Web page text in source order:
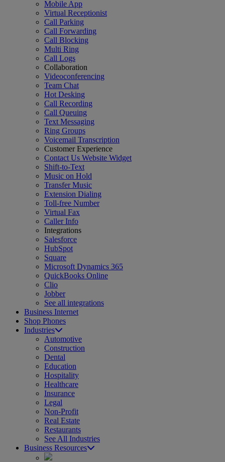
Mobile App
Virtual Receptionist
Call Parking
Call Forwarding
Call Blocking
Multi Ring
Call Logs
Collaboration
Videoconferencing
Team Chat
Hot Desking
Call Recording
Call Queuing
Text Messaging
Ring Groups
Voicemail Transcription
Customer Experience
Contact Us Website Widget
Shift-to-Text
Music on Hold
Transfer Music
Extension Dialing
Toll-free Number
Virtual Fax
Caller Info
Integrations
Salesforce
HubSpot
Square
Microsoft Dynamics 365
QuickBooks Online
Clio
Jobber
See all integrations
Business Internet
Shop Phones
Industries
Automotive
Construction
Dental
Education
Hospitality
Healthcare
Insurance
Legal
Non-Profit
Real Estate
Restaurants
See All Industries
Business Resources